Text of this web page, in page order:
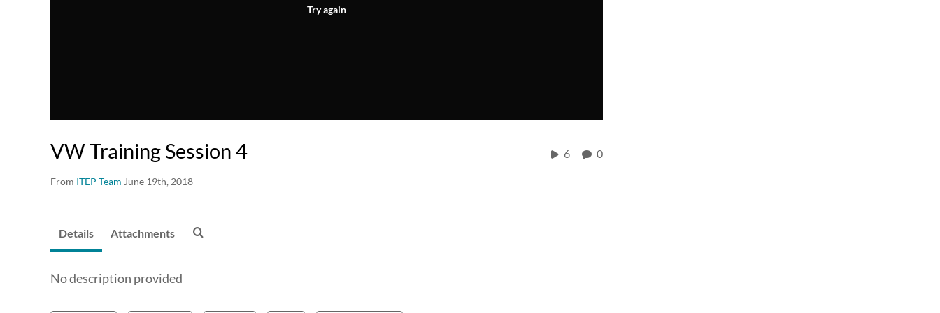
Try again
VW Training Session 4
From ITEP Team June 19th, 2018
6 0
Details Attachments
No description provided